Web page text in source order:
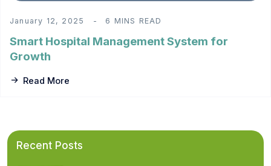
January 12, 2025 6 MINS READ
Smart Hospital Management System for
Growth
Read More
Recent Posts